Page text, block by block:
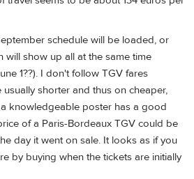
schedule will be loaded, or
will show up all at the same time
1??). I don't follow TGV fares
shorter and thus on cheaper,
knowledgeable poster has a good
of a Paris-Bordeaux TGV could be
day it went on sale. It looks as if you
by buying when the tickets are initially